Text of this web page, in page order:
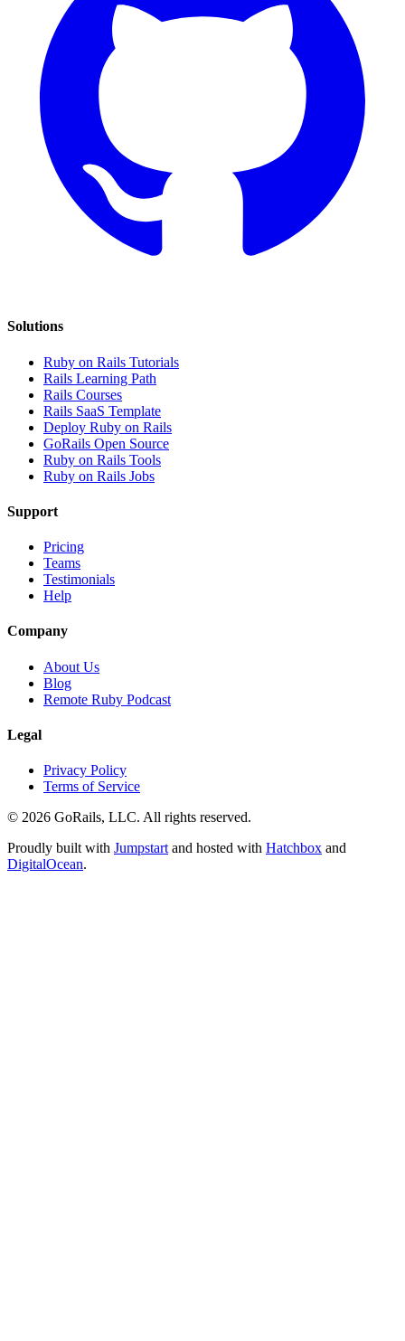
Solutions
Ruby on Rails Tutorials
Rails Learning Path
Rails Courses
Rails SaaS Template
Deploy Ruby on Rails
GoRails Open Source
Ruby on Rails Tools
Ruby on Rails Jobs
Support
Pricing
Teams
Testimonials
Help
Company
About Us
Blog
Remote Ruby Podcast
Legal
Privacy Policy
Terms of Service
© 2026 GoRails, LLC. All rights reserved.
Proudly built with Jumpstart and hosted with Hatchbox and
DigitalOcean.